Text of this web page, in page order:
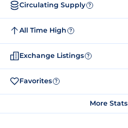
Circulating Supply ?
All Time High ?
Exchange Listings ?
Favorites ?
More Stats